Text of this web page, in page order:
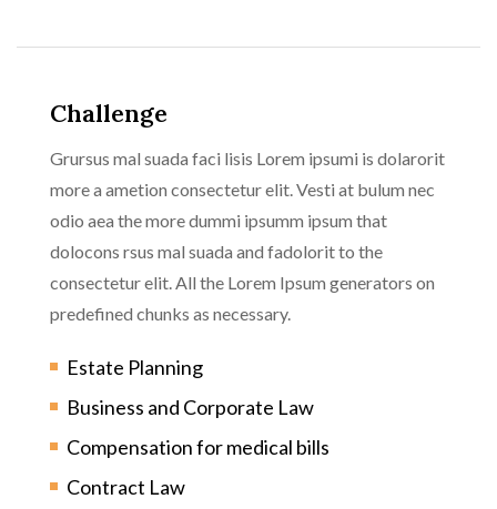
Challenge
Grursus mal suada faci lisis Lorem ipsumi is dolarorit
more a ametion consectetur elit. Vesti at bulum nec
odio aea the more dummi ipsumm ipsum that
dolocons rsus mal suada and fadolorit to the
consectetur elit. All the Lorem Ipsum generators on
predefined chunks as necessary.
Estate Planning
Business and Corporate Law
Compensation for medical bills
Contract Law